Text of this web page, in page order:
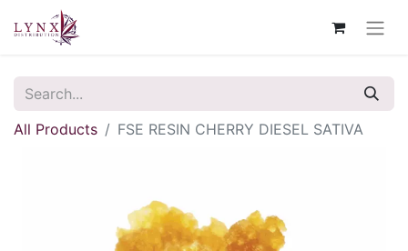
All Products FSE RESIN CHERRY DIESEL SATIVA